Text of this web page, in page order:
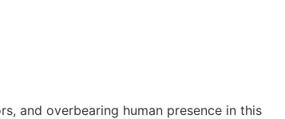
and overbearing human presence in this